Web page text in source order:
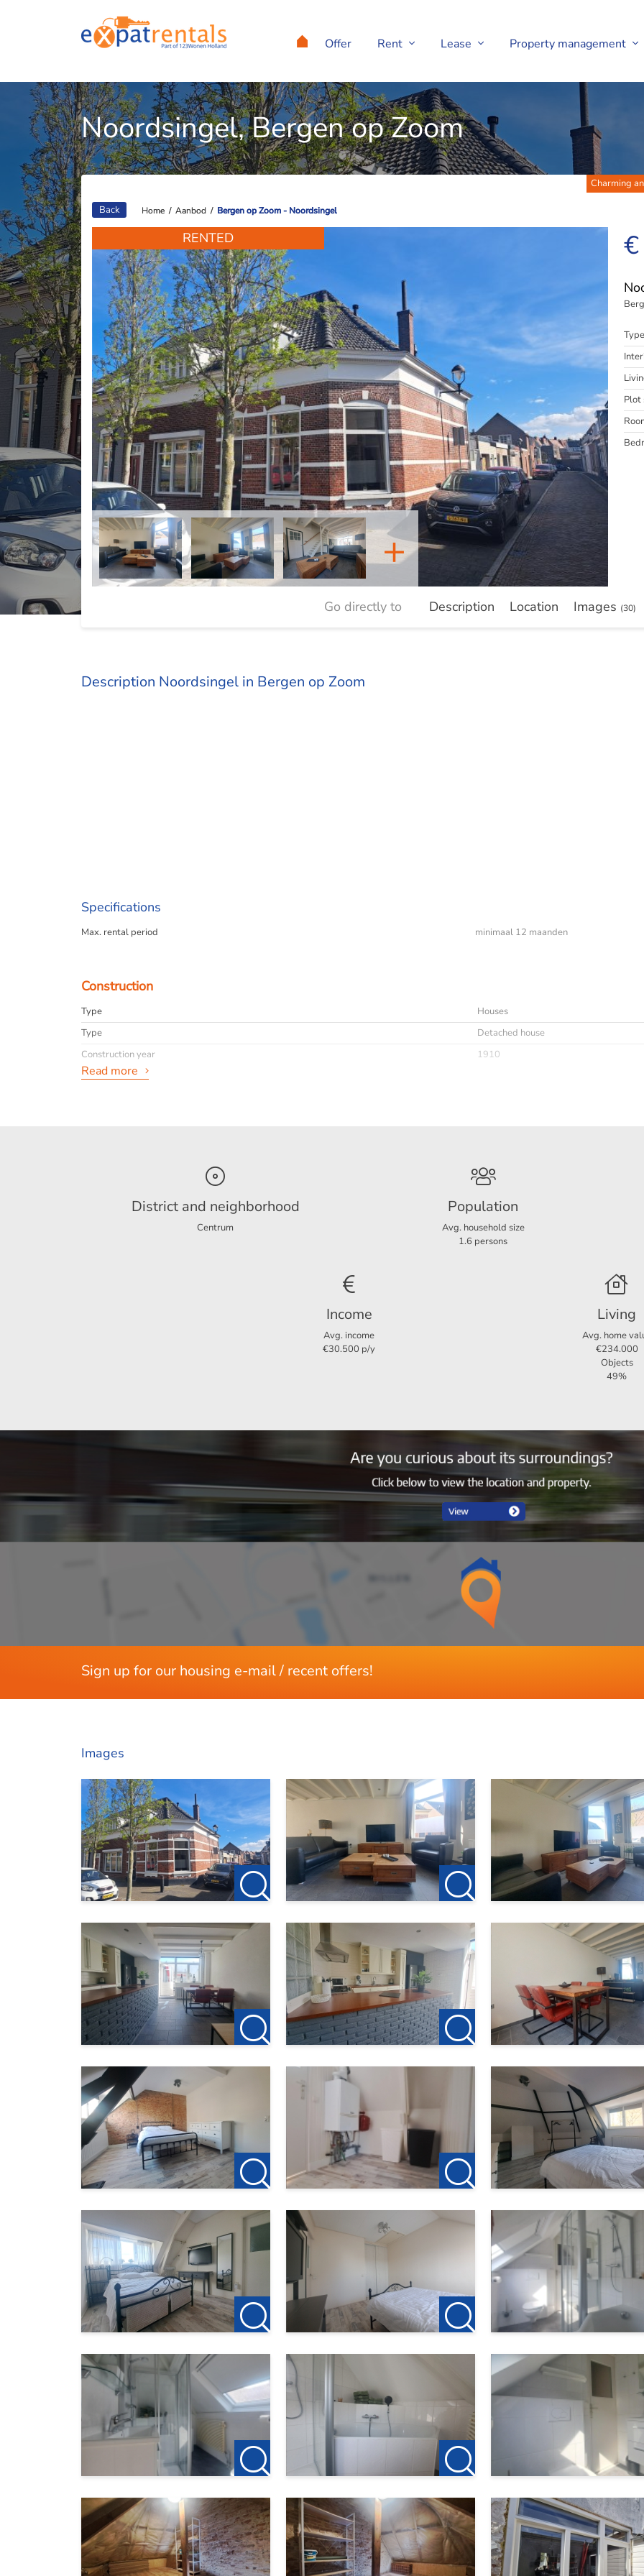
Offer Rent Lease Property management
Home / Aanbod / Bergen op Zoom - Noordsingel
Home / Aanbod / Bergen op Zoom - Noordsingel
Noordsingel, Bergen op Zoom
Charming
Back
+
RENTED
Type
Plot
Go directly to Description Location Images (30)
Description Noordsingel in Bergen op Zoom
Specifications
Max. rental period minimaal 12 maanden
Construction
Type
Houses
Type
Detached house
Construction year
1910
Furnished
Dimensions
96 m²
65 m²
Garden surface
6 m²
Read more
District and neighborhood
Centrum
Population
Avg. household size
1.6 persons
Income
Avg. income
€30.500 p/y
Living
Avg. home
€234.000
Objects
49%
Sign up for our housing e-mail / recent offers!
Images